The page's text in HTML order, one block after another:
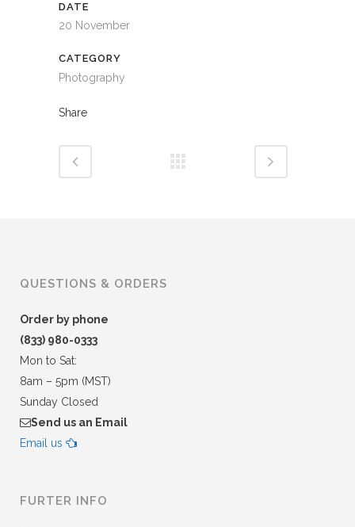
DATE
20 November
CATEGORY
Photography
Share
QUESTIONS & ORDERS
Order by phone
(833) 980-0333
Mon to Sat:
8am – 5pm (MST)
Sunday Closed
Send us an Email
Email us
FURTER INFO